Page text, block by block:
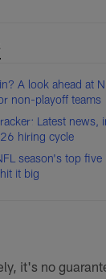
A look ahead at
non-playoff teams
Latest news,
hiring cycle
season's top five
it big
it's no